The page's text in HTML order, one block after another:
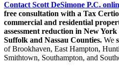
Contact Scott DeSimone P.C.
free consultation with a Tax
commercial and residential
assessment reduction in New
Suffolk and Nassau Counties. We s
of Brookhaven, East Hampton,
Smithtown, Southampton, and